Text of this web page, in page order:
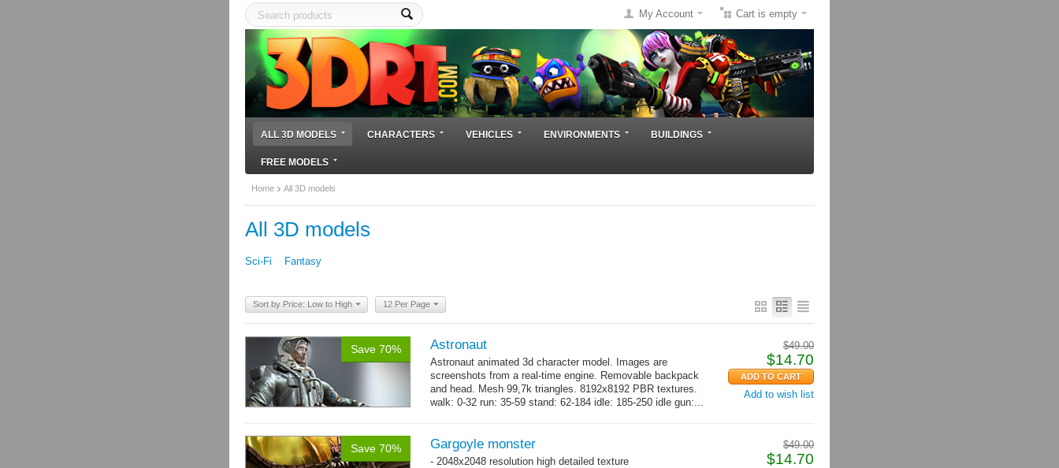
Cart is empty
My Account
ALL 3D MODELS CHARACTERS VEHICLES ENVIRONMENTS BUILDINGS
FREE MODELS
Home All 3D models
All 3D models
Sci-Fi Fantasy
Sort by Price: Low to High 12 Per Page
Save 70% $49.00
$14.70
Add to wish list
Astronaut
Astronaut animated 3d character model. Images are
screenshots from a real-time engine. Removable backpack
and head. Mesh 99,7k triangles. 8192x8192 PBR textures.
walk: 0-32 run: 35-59 stand: 62-184 idle: 185-250 idle gun:...
Save 70% $49.00
$14.70
Gargoyle monster
- 2048x2048 resolution high detailed texture